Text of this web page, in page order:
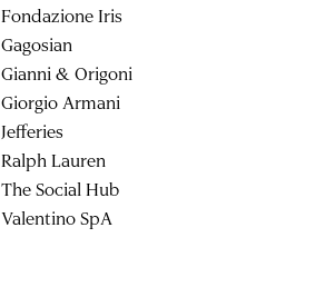
Fondazione Iris
Gagosian
Gianni & Origoni
Giorgio Armani
Jefferies
Ralph Lauren
The Social Hub
Valentino SpA